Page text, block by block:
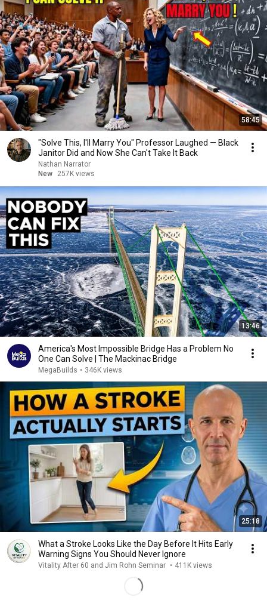
58:45
"Solve This, I'll Marry You" Professor Laughed — Black
Janitor Did and Now She Can't Take It Back
Nathan Narrator
New
257K views
13:46
America's Most Impossible Bridge Has a Problem No
One Can Solve | The Mackinac Bridge
MegaBuilds • 346K views
25:18
What a Stroke Looks Like the Day Before It Hits Early
Warning Signs You Should Never Ignore
Vitality After 60 and Jim Rohn Seminar • 411K views